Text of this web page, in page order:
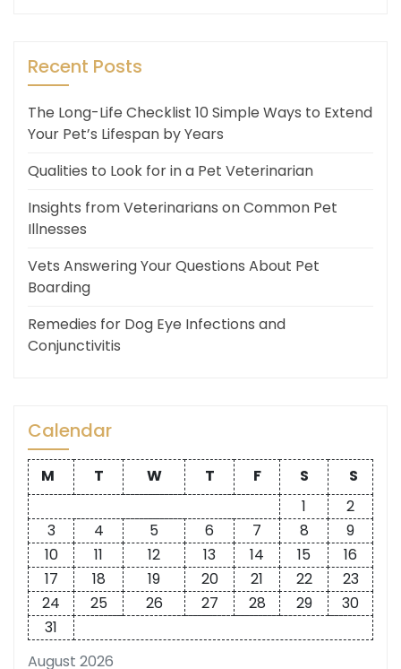
Recent Posts
The Long-Life Checklist 10 Simple Ways to Extend
Your Pet’s Lifespan by Years
Qualities to Look for in a Pet Veterinarian
Insights from Veterinarians on Common Pet
Illnesses
Vets Answering Your Questions About Pet
Boarding
Remedies for Dog Eye Infections and
Conjunctivitis
Calendar
August 2026
M T W T F S
S
1
2
3
4 5 6 7 8
9
10
11 12 13 14 15
16
17
18 19 20 21 22
23
24
25 26 27 28 29
30
31